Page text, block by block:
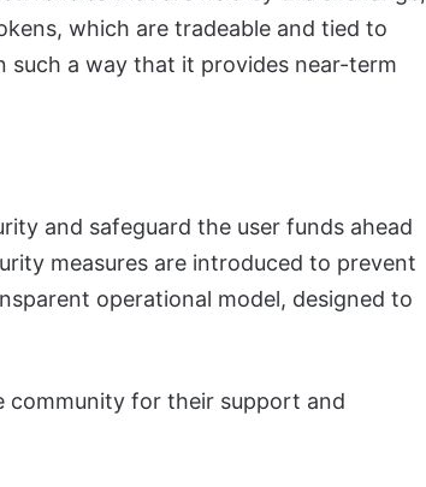
which are tradeable and tied to
such a way that it provides near-term
and safeguard the user funds ahead
measures are introduced to prevent
operational model, designed to
community for their support and